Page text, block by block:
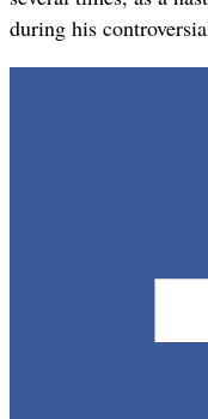
during his